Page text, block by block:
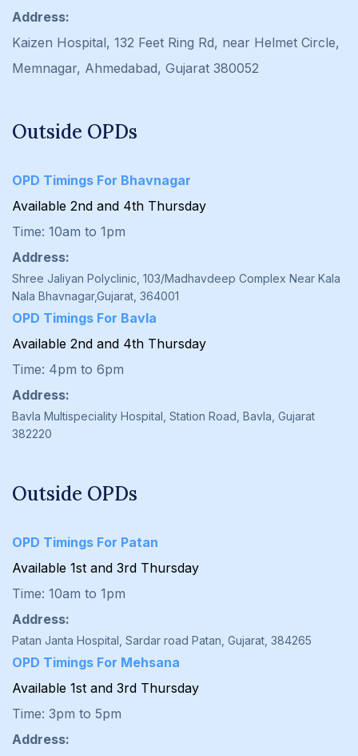
Address:
Kaizen Hospital, 132 Feet Ring Rd, near Helmet Circle,
Memnagar, Ahmedabad, Gujarat 380052
Outside OPDs
OPD Timings For Bhavnagar
Available 2nd and 4th Thursday
Time: 10am to 1pm
Address:
Shree Jaliyan Polyclinic, 103/Madhavdeep Complex Near Kala
Nala Bhavnagar,Gujarat, 364001
OPD Timings For Bavla
Available 2nd and 4th Thursday
Time: 4pm to 6pm
Address:
Bavla Multispeciality Hospital, Station Road, Bavla, Gujarat
382220
Outside OPDs
OPD Timings For Patan
Available 1st and 3rd Thursday
Time: 10am to 1pm
Address:
Patan Janta Hospital, Sardar road Patan, Gujarat, 384265
OPD Timings For Mehsana
Available 1st and 3rd Thursday
Time: 3pm to 5pm
Address: